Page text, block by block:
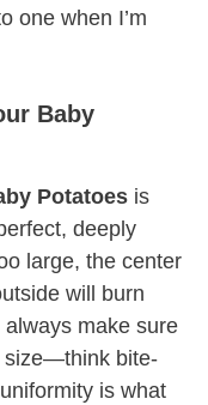
one when I’m
Baby
Potatoes is
deeply
large, the center
will burn
make sure
size—think bite-
is what